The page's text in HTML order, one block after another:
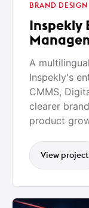
BRAND DESIGN
Inspekly
A
Inspekly's
CMMS,
clearer
product
View project